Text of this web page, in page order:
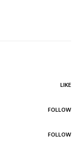
LIKE
FOLLOW
FOLLOW